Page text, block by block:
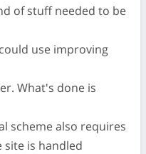
of stuff needed to be
use improving
What's done is
scheme also requires
is handled